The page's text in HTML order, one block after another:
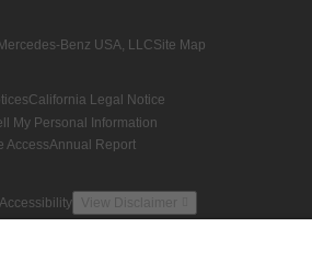
Benz USA, LLCSite Map
California Legal Notice
My Personal Information
AccessAnnual Report
Accessibility View Disclaimer